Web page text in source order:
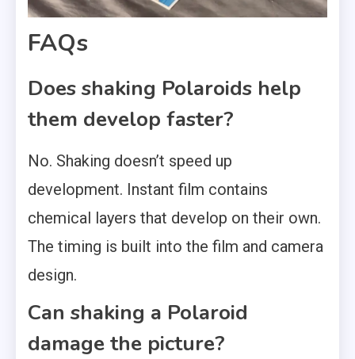
FAQs
Does shaking Polaroids help
them develop faster?
No. Shaking doesn’t speed up
development. Instant film contains
chemical layers that develop on their own.
The timing is built into the film and camera
design.
Can shaking a Polaroid
damage the picture?